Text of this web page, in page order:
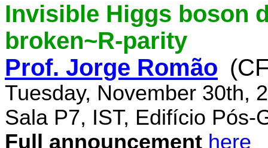
Invisible Higgs boson
broken~R-parity
Prof. Jorge Romão
Tuesday, November 30th,
Sala P7, IST, Edifício Pós-
Full announcement here